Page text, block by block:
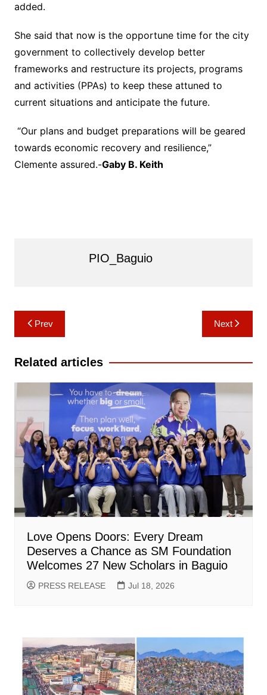
added.
She said that now is the opportune time for the city
government to collectively develop better
frameworks and restructure its projects, programs
and activities (PPAs) to keep these attuned to
current situations and anticipate the future.
“Our plans and budget preparations will be geared
towards economic recovery and resilience,”
Clemente assured.-Gaby B. Keith
PIO_Baguio
Post
navigation
Prev Next
Related articles
Love Opens Doors: Every Dream
Deserves a Chance as SM Foundation
Welcomes 27 New Scholars in Baguio
PRESS RELEASE Jul 18, 2026